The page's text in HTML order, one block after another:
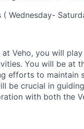
( Wednesday-
Veho, you will
You will be at
efforts to maintain
be crucial in
with both the